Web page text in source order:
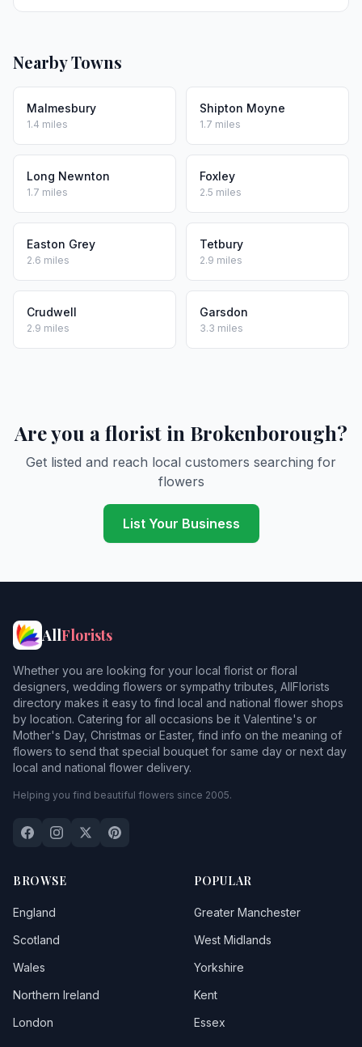
Nearby Towns
Malmesbury
1.4 miles
Shipton Moyne
1.7 miles
Long Newnton
1.7 miles
Foxley
2.5 miles
Easton Grey
2.6 miles
Tetbury
2.9 miles
Crudwell
2.9 miles
Garsdon
3.3 miles
Are you a florist in Brokenborough?
Get listed and reach local customers searching for
flowers
List Your Business
AllFlorists
Whether you are looking for your local florist or floral
designers, wedding flowers or sympathy tributes, AllFlorists
directory makes it easy to find local and national flower shops
by location. Catering for all occasions be it Valentine's or
Mother's Day, Christmas or Easter, find info on the meaning of
flowers to send that special bouquet for same day or next day
local and national flower delivery.
Helping you find beautiful flowers since 2005.
BROWSE
England
Scotland
Wales
Northern Ireland
London
POPULAR
Greater Manchester
West Midlands
Yorkshire
Kent
Essex